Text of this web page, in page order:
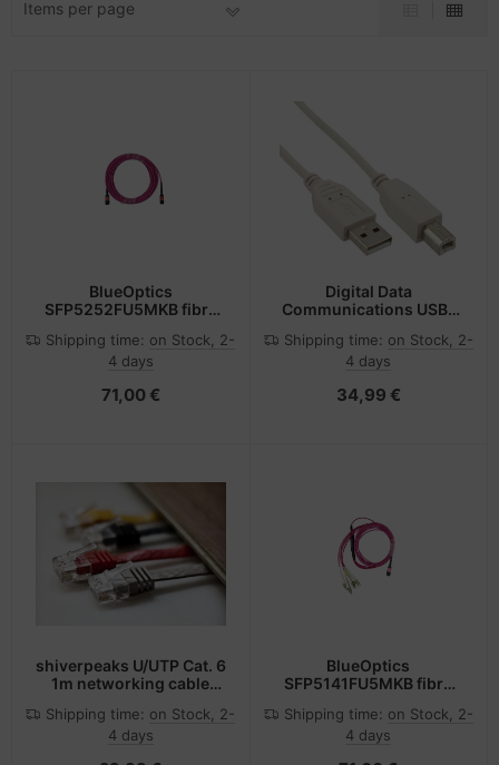
Items per page
BlueOptics
SFP5252FU5MKB fibre
OM4 Violet
Shipping time: on Stock, 2-
4 days
71,00 €
Digital Data
Communications USB-
Typ B (M)
Shipping time: on Stock, 2-
4 days
34,99 €
shiverpeaks U/UTP Cat. 6
1m networking cable
Shipping time: on Stock, 2-
4 days
BlueOptics
SFP5141FU5MKB fibre
LC OM4 Pink
Shipping time: on Stock, 2-
4 days
Zubehör
accessories
accessories
/ Schnittstellen
& Hard Drives